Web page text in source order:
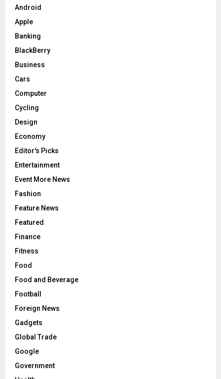
Android
Apple
Banking
BlackBerry
Business
Cars
Computer
Cycling
Design
Economy
Editor's Picks
Entertainment
Event More News
Fashion
Feature News
Featured
Finance
Fitness
Food
Food and Beverage
Football
Foreign News
Gadgets
Global Trade
Google
Government